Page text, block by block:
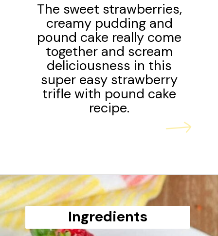
The sweet strawberries,
creamy pudding and
pound cake really come
together and scream
deliciousness in this
super easy strawberry
trifle with pound cake
recipe.
Opening https://www.scatteredthoughtsofacraftymom.com/strawberry-trifle-with-pound-cake/
Ingredients